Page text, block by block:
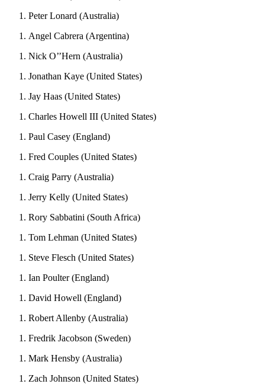
Peter Lonard (Australia)
Angel Cabrera (Argentina)
Nick O’’Hern (Australia)
Jonathan Kaye (United States)
Jay Haas (United States)
Charles Howell III (United States)
Paul Casey (England)
Fred Couples (United States)
Craig Parry (Australia)
Jerry Kelly (United States)
Rory Sabbatini (South Africa)
Tom Lehman (United States)
Steve Flesch (United States)
Ian Poulter (England)
David Howell (England)
Robert Allenby (Australia)
Fredrik Jacobson (Sweden)
Mark Hensby (Australia)
Zach Johnson (United States)